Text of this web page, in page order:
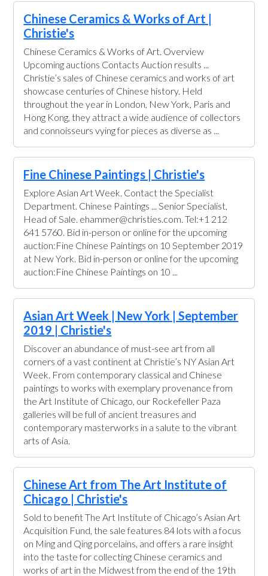
Chinese Ceramics & Works of Art |
Christie's
Chinese Ceramics & Works of Art. Overview
Upcoming auctions Contacts Auction results ...
Christie’s sales of Chinese ceramics and works of art
showcase centuries of Chinese history. Held
throughout the year in London, New York, Paris and
Hong Kong, they attract a wide audience of collectors
and connoisseurs vying for pieces as diverse as ...
Fine Chinese Paintings | Christie's
Explore Asian Art Week. Contact the Specialist
Department. Chinese Paintings ... Senior Specialist,
Head of Sale. ehammer@christies.com. Tel:+1 212
641 5760. Bid in-person or online for the upcoming
auction:Fine Chinese Paintings on 10 September 2019
at New York. Bid in-person or online for the upcoming
auction:Fine Chinese Paintings on 10 ...
Asian Art Week | New York | September
2019 | Christie's
Discover an abundance of must-see art from all
corners of a vast continent at Christie’s NY Asian Art
Week. From contemporary classical and Chinese
paintings to works with exemplary provenance from
the Art Institute of Chicago, our Rockefeller Paza
galleries will be full of ancient treasures and
contemporary masterworks in a salute to the vibrant
arts of Asia.
Chinese Art from The Art Institute of
Chicago | Christie's
Sold to benefit The Art Institute of Chicago’s Asian Art
Acquisition Fund, the sale features 84 lots with a focus
on Ming and Qing porcelains, and offers a rare insight
into the taste for collecting Chinese ceramics and
works of art in the Midwest from the end of the 19th